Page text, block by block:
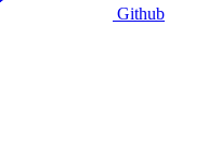
Github